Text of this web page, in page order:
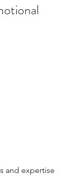
and expertise